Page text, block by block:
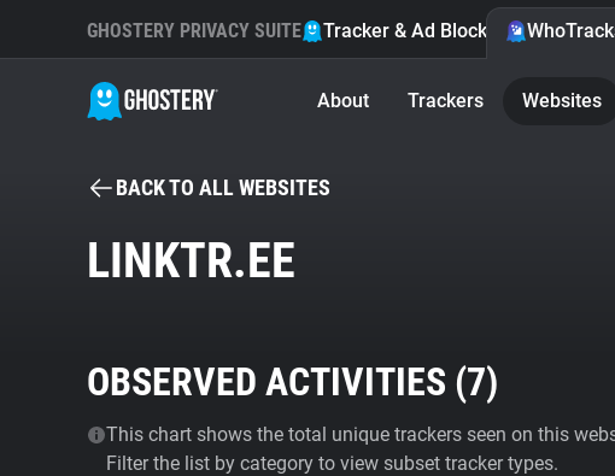
GHOSTERY PRIVACY SUITE Tracker & Ad Blocker
About Trackers Websites
BACK TO ALL WEBSITES
LINKTR.EE
OBSERVED ACTIVITIES (7)
This chart shows the total unique trackers seen on this
Filter the list by category to view subset tracker types.